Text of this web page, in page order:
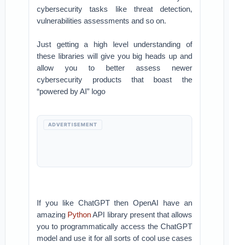
cybersecurity tasks like threat detection,
vulnerabilities assessments and so on.
Just getting a high level understanding of
these libraries will give you big heads up and
allow you to better assess newer
cybersecurity products that boast the
“powered by AI” logo
ADVERTISEMENT
If you like ChatGPT then OpenAI have an
amazing PythonAPI library present that allows
you to programmatically access the ChatGPT
model and use it for all sorts of cool use cases